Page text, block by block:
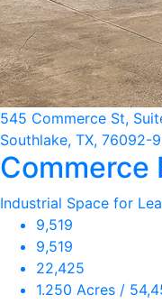
545 Commerce St,
Southlake, TX, 76092-
Commerce
Industrial Space for
9,519
9,519
22,425
1.250 Acres /